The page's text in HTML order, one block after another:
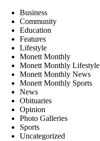
Business
Community
Education
Features
Lifestyle
Monett Monthly
Monett Monthly Lifestyle
Monett Monthly News
Monett Monthly Sports
News
Obituaries
Opinion
Photo Galleries
Sports
Uncategorized